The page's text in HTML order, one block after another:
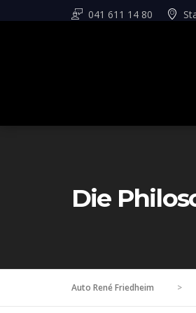
041 611 14 80
Die
Auto René Friedheim >